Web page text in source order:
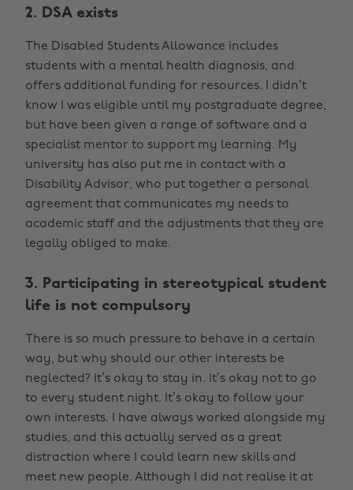
2. DSA exists
The Disabled Students Allowance includes
students with a mental health diagnosis, and
offers additional funding for resources. I didn’t
know I was eligible until my postgraduate degree,
but have been given a range of software and a
specialist mentor to support my learning. My
university has also put me in contact with a
Disability Advisor, who put together a personal
agreement that communicates my needs to
academic staff and the adjustments that they are
legally obliged to make.
3. Participating in stereotypical student
life is not compulsory
There is so much pressure to behave in a certain
way, but why should our other interests be
neglected? It’s okay to stay in. It’s okay not to go
to every student night. It’s okay to follow your
own interests. I have always worked alongside my
studies, and this actually served as a great
distraction where I could learn new skills and
meet new people. Although I did not realise it at